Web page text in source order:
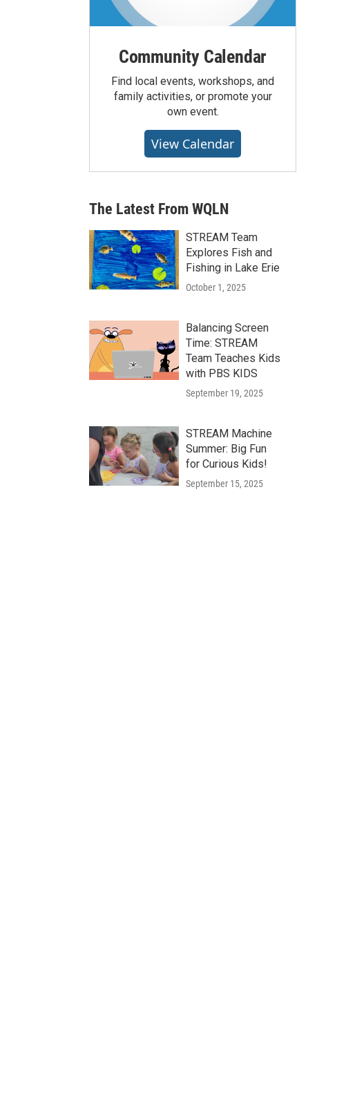
Community Calendar
Find local events, workshops, and
family activities, or promote your
own event.
View Calendar
The Latest From WQLN
STREAM Team
Explores Fish and
Fishing in Lake Erie
October 1, 2025
Balancing Screen
Time: STREAM
Team Teaches Kids
with PBS KIDS
September 19, 2025
STREAM Machine
Summer: Big Fun
for Curious Kids!
September 15, 2025